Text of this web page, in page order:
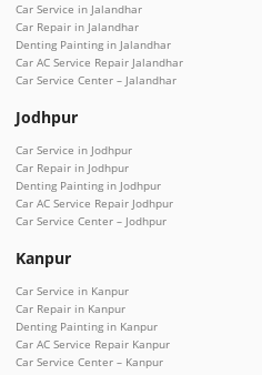
Car Service in Jalandhar
Car Repair in Jalandhar
Denting Painting in Jalandhar
Car AC Service Repair Jalandhar
Car Service Center – Jalandhar
Jodhpur
Car Service in Jodhpur
Car Repair in Jodhpur
Denting Painting in Jodhpur
Car AC Service Repair Jodhpur
Car Service Center – Jodhpur
Kanpur
Car Service in Kanpur
Car Repair in Kanpur
Denting Painting in Kanpur
Car AC Service Repair Kanpur
Car Service Center – Kanpur